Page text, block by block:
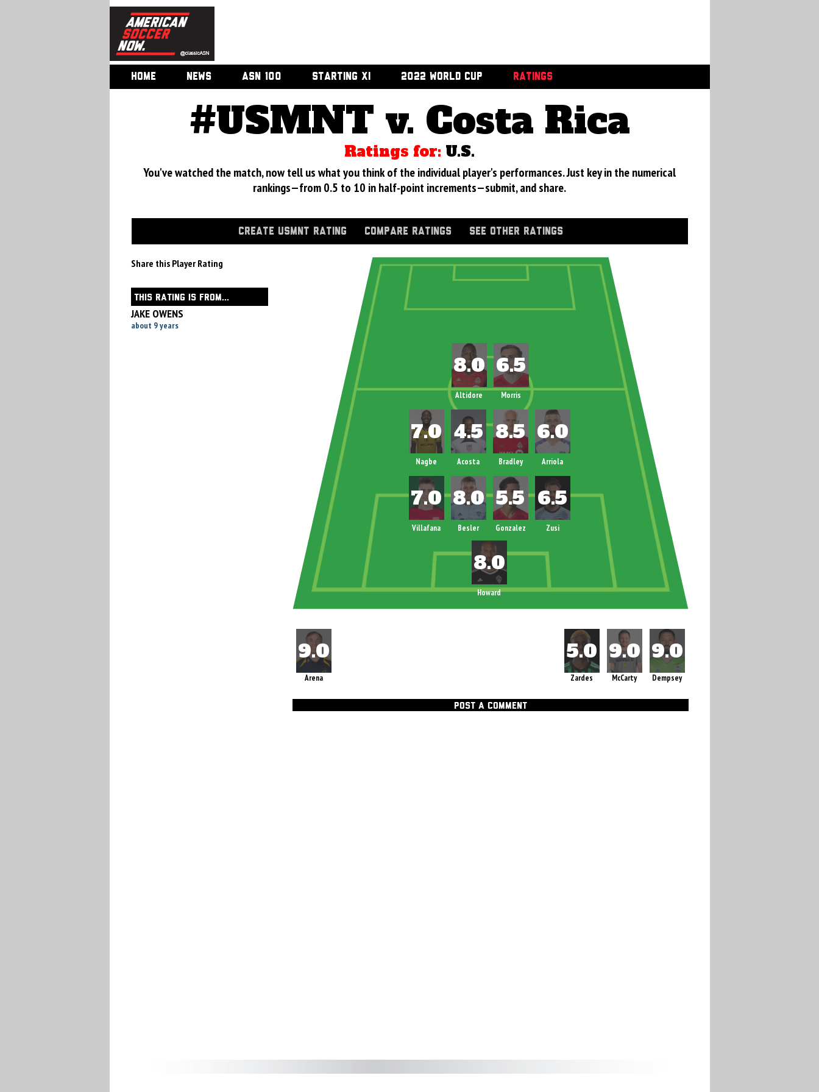
HOME NEWS ASN 100 STARTING XI 2022 WORLD CUP RATINGS
#USMNT v. Costa Rica
Ratings for: U.S.
You've watched the match, now tell us what you think of the individual player's performances. Just key in the numerical
rankings—from 0.5 to 10 in half-point increments—submit, and share.
CREATE USMNT RATING COMPARE RATINGS SEE OTHER RATINGS
Share this Player Rating
THIS RATING IS FROM...
JAKE OWENS
about 9 years
Howard
Altidore Morris
Nagbe Acosta Bradley Arriola
Villafana Besler Gonzalez Zusi
Arena Dempsey
McCarty
Zardes
POST A COMMENT